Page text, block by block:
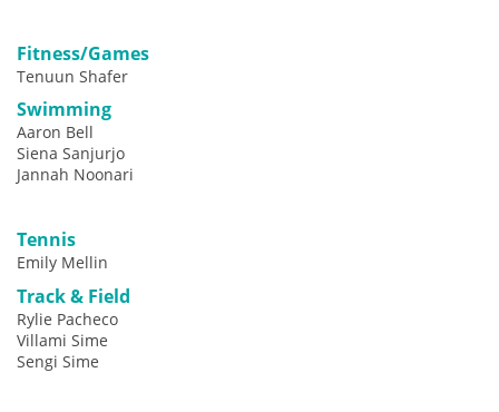
Fitness/Games
Tenuun Shafer
Swimming
Aaron Bell
Siena Sanjurjo
Jannah Noonari
Tennis
Emily Mellin
Track & Field
Rylie Pacheco
Villami Sime
Sengi Sime